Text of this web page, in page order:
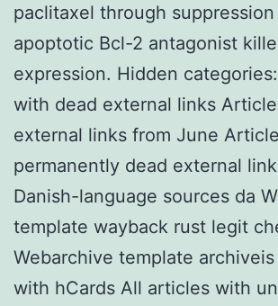
paclitaxel through
apoptotic Bcl-2 antagonist
expression. Hidden
with dead external links
external links from June
permanently dead external
Danish-language sources da
template wayback rust legit
Webarchive template
with hCards All articles with